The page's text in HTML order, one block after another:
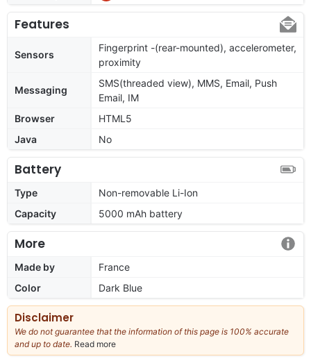
Features
Sensors
Fingerprint -(rear-mounted), accelerometer,
proximity
Messaging
SMS(threaded view), MMS, Email, Push
Email, IM
Browser
HTML5
Java
No
Battery
Type
Non-removable Li-Ion
Capacity
5000 mAh battery
More
Made by
France
Color
Dark Blue
Disclaimer
We do not guarantee that the information of this page is 100% accurate
and up to date. Read more
our